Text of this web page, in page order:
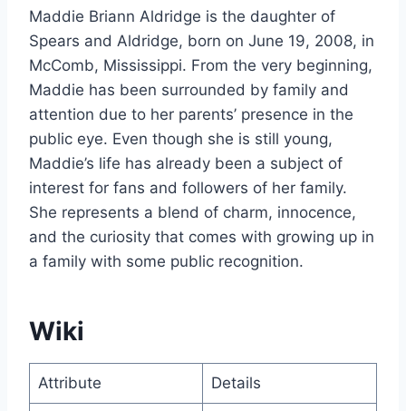
Maddie Briann Aldridge is the daughter of
Spears and Aldridge, born on June 19, 2008, in
McComb, Mississippi. From the very beginning,
Maddie has been surrounded by family and
attention due to her parents’ presence in the
public eye. Even though she is still young,
Maddie’s life has already been a subject of
interest for fans and followers of her family.
She represents a blend of charm, innocence,
and the curiosity that comes with growing up in
a family with some public recognition.
Wiki
Attribute Details